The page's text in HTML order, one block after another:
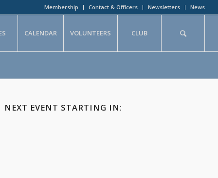
Membership Contact & Officers Newsletters News
CALENDAR VOLUNTEERS CLUB
NEXT EVENT STARTING IN: